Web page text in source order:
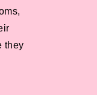
they